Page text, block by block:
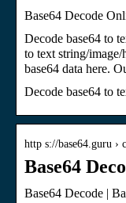
Base64 Decode
Decode base64 to
to text string/
base64 data here.
Decode base64 to
http s://base64.guru ›
Base64
Base64 Decode |